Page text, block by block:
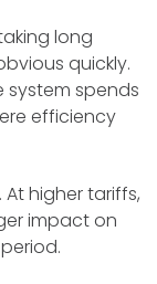
long
quickly.
system spends
efficiency
higher tariffs,
impact on